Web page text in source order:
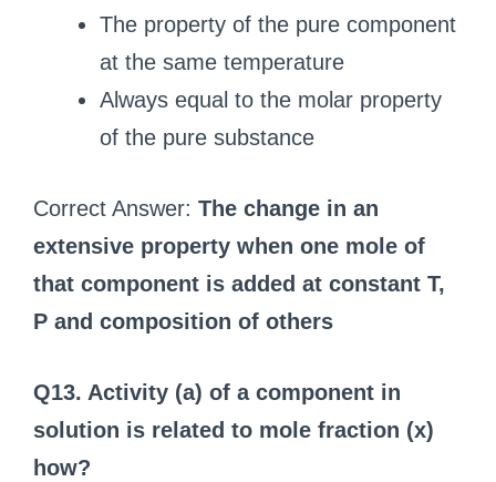
The property of the pure component
at the same temperature
Always equal to the molar property
of the pure substance
Correct Answer: The change in an
extensive property when one mole of
that component is added at constant T,
P and composition of others
Q13. Activity (a) of a component in
solution is related to mole fraction (x)
how?